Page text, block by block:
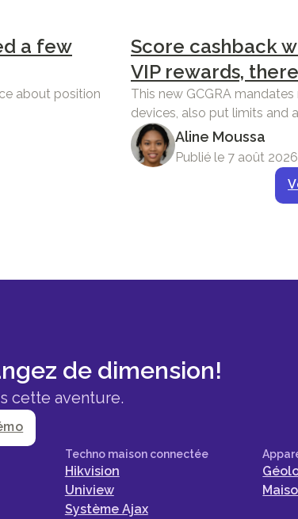
a few
about position
Score cashback
VIP rewards,
This new GCGRA
devices, also put limits and
Aline Moussa
Publié le 7 août 2026
de dimension!
cette aventure.
Techno maison connectée
Hikvision
Uniview
Système Ajax